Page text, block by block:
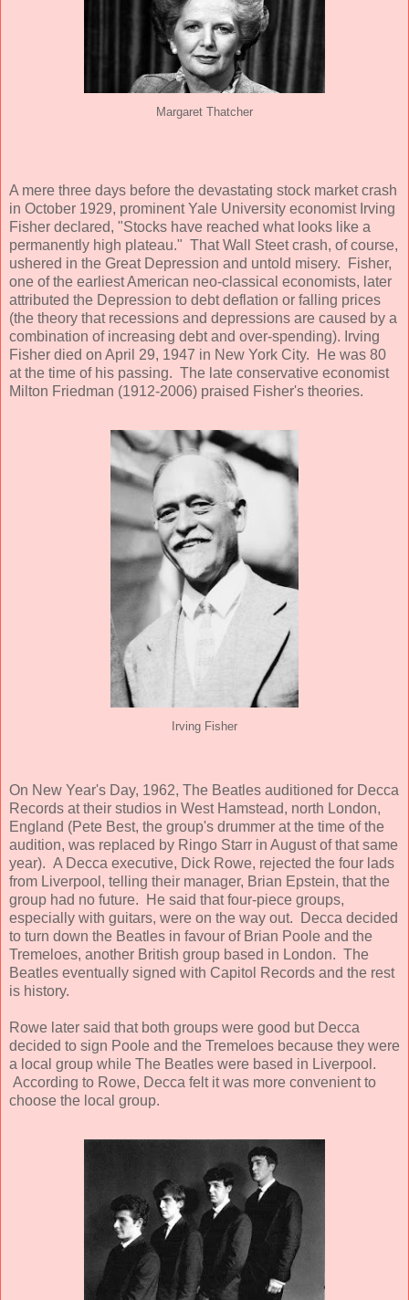
Margaret Thatcher
A mere three days before the devastating stock market crash
in October 1929, prominent Yale University economist Irving
Fisher declared, "Stocks have reached what looks like a
permanently high plateau." That Wall Steet crash, of course,
ushered in the Great Depression and untold misery. Fisher,
one of the earliest American neo-classical economists, later
attributed the Depression to debt deflation or falling prices
(the theory that recessions and depressions are caused by a
combination of increasing debt and over-spending). Irving
Fisher died on April 29, 1947 in New York City. He was 80
at the time of his passing. The late conservative economist
Milton Friedman (1912-2006) praised Fisher's theories.
Irving Fisher
On New Year's Day, 1962, The Beatles auditioned for Decca
Records at their studios in West Hamstead, north London,
England (Pete Best, the group's drummer at the time of the
audition, was replaced by Ringo Starr in August of that same
year). A Decca executive, Dick Rowe, rejected the four lads
from Liverpool, telling their manager, Brian Epstein, that the
group had no future. He said that four-piece groups,
especially with guitars, were on the way out. Decca decided
to turn down the Beatles in favour of Brian Poole and the
Tremeloes, another British group based in London. The
Beatles eventually signed with Capitol Records and the rest
is history.
Rowe later said that both groups were good but Decca
decided to sign Poole and the Tremeloes because they were
a local group while The Beatles were based in Liverpool.
According to Rowe, Decca felt it was more convenient to
choose the local group.